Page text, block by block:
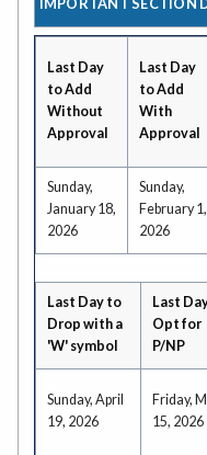
IMPORTANT SECTION
Last Day
to Add
Without
Approval
Last Day
to Add
With
Approval
Sunday,
January 18,
2026
Sunday,
February 1,
2026
Last Day to
Drop with a
'W' symbol
Last
Opt for
P/NP
Sunday, April
19, 2026
Friday,
15, 2026